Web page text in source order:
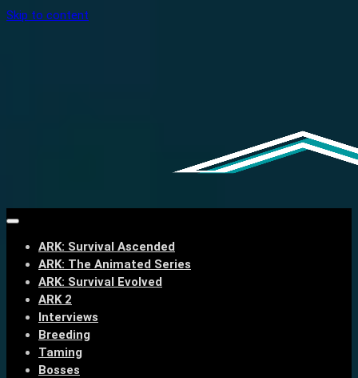
Skip to content
ARK: Survival Ascended
ARK: The Animated Series
ARK: Survival Evolved
ARK 2
Interviews
Breeding
Taming
Bosses